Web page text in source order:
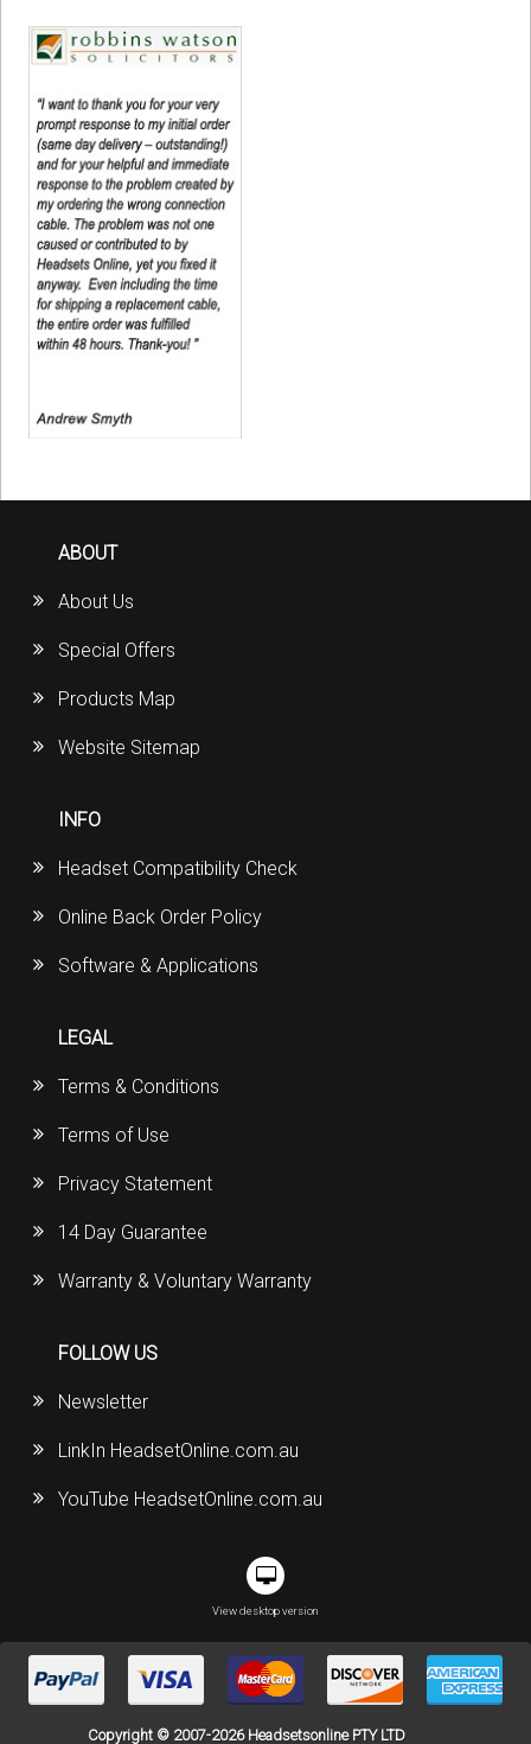
ABOUT
About Us
Special Offers
Products Map
Website Sitemap
INFO
Headset Compatibility Check
Online Back Order Policy
Software & Applications
LEGAL
Terms & Conditions
Terms of Use
Privacy Statement
14 Day Guarantee
Warranty & Voluntary Warranty
FOLLOW US
Newsletter
LinkIn HeadsetOnline.com.au
YouTube HeadsetOnline.com.au
View desktop version
Copyright © 2007-2026 Headsetsonline PTY LTD